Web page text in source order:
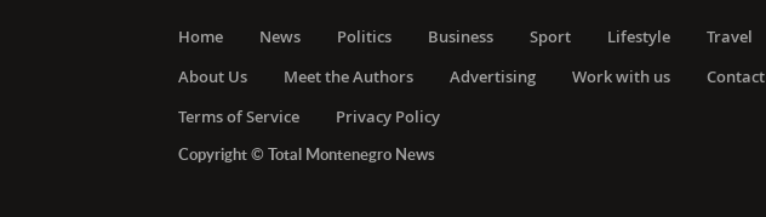
Home News Politics Business Sport Lifestyle Travel
About Us
Meet the Authors Advertising Work with us
Contact
Terms of Service
Privacy Policy
Copyright © Total Montenegro News